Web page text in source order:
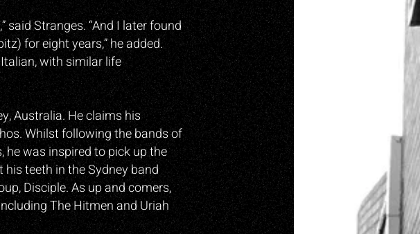
said Stranges. “And I later found
for eight years,” he added.
with similar life
Australia. He claims his
Whilst following the bands of
he was inspired to pick up the
teeth in the Sydney band
Disciple. As up and comers,
The Hitmen and Uriah